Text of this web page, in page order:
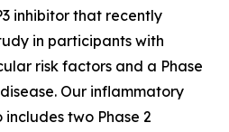
inhibitor that recently
in participants with
risk factors and a Phase
Our inflammatory
two Phase 2